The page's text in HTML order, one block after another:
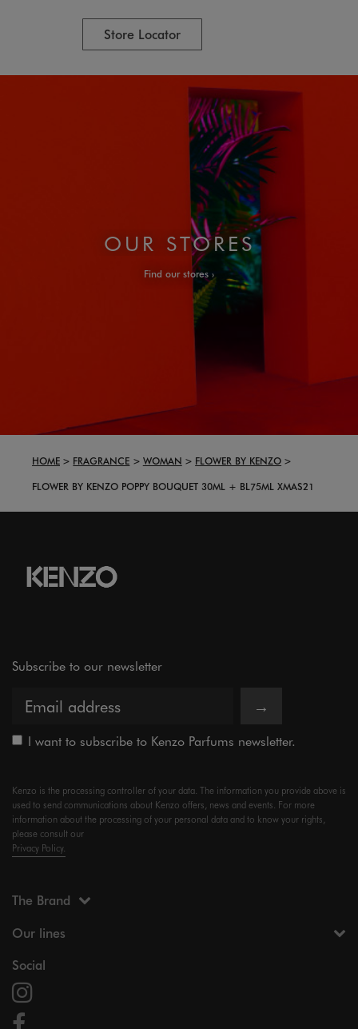
Store Locator
OUR STORES
Find our stores
HOME FRAGRANCE WOMAN
FLOWER BY KENZO
FLOWER BY KENZO POPPY BOUQUET 30ML + BL75ML XMAS21
Subscribe to our newsletter
→
I want to subscribe to Kenzo Parfums newsletter.
Kenzo is the processing controller of your data. The information you provide above is
used to send communications about Kenzo offers, news and events. For more
information about the processing of your personal data and to know your rights,
please consult our
Privacy Policy.
The Brand
Our lines
Social